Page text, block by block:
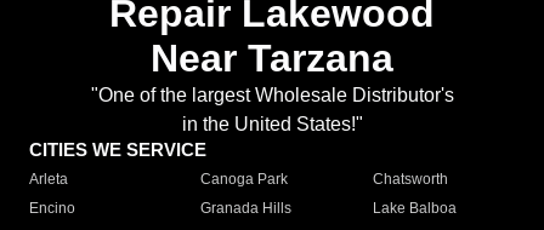
Repair Lakewood
Near Tarzana
"One of the largest Wholesale Distributor's
in the United States!"
CITIES WE SERVICE
Arleta Canoga Park
Chatsworth
Encino
Granada Hills
Lake Balboa